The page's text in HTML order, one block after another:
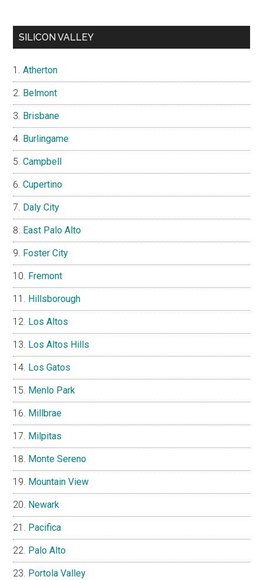
SILICON VALLEY
Atherton
Belmont
Brisbane
Burlingame
Campbell
Cupertino
Daly City
East Palo Alto
Foster City
Fremont
Hillsborough
Los Altos
Los Altos Hills
Los Gatos
Menlo Park
Millbrae
Milpitas
Monte Sereno
Mountain View
Newark
Pacifica
Palo Alto
Portola Valley